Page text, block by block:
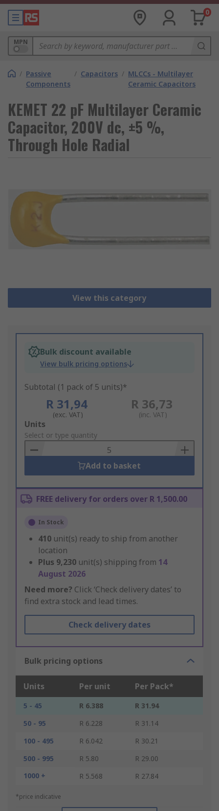
0
MPN
/ Passive
Components
/ Capacitors / MLCCs - Multilayer
Ceramic Capacitors
KEMET 22 pF Multilayer Ceramic
Capacitor, 200V dc, ±5 %,
Through Hole Radial
View this category
Bulk discount available
View bulk pricing options
Subtotal (1 pack of 5 units)*
R 31,94
(exc. VAT)
R 36,73
(inc. VAT)
Add
to
Basket
Units
Select or type quantity
Add to basket
FREE delivery for orders over R 1,500.00
In Stock
410 unit(s) ready to ship from another
location
Plus 9,230 unit(s) shipping from 14
August 2026
Need more? Click ‘Check delivery dates’ to
find extra stock and lead times.
Check delivery dates
Bulk pricing options
Units Per unit Per Pack*
5 - 45 R 6.388
R 31.94
50 - 95
R 6.228
R 31.14
100 - 495
R 6.042
R 30.21
500 - 995
R 5.80
R 29.00
1000 +
R 5.568 R 27.84
*price indicative